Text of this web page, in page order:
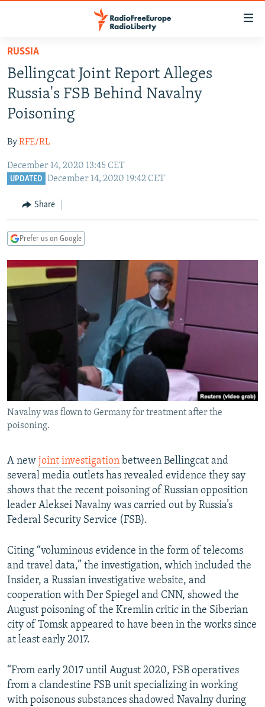
Skip
main
content
Skip
to
main
Navigation
Skip
TO READERS IN RUSSIA
RUSSIA PROGRAMMING
RADIO SVOBODA
RADIO AZATLIQ
MARSHO RADIO
IRAN
KAZAKHSTAN
KYRGYZSTAN
TURKMENISTAN
UZBEKISTAN
SOUTH ASIA
AFGHANISTAN
CAUCASUS
GEORGIA
KOSOVO
EAST EUROPE
BELARUS
VISUALS
RFE/RL INVESTIGATES
NEWSLETTERS
WIDER EUROPE BY RIKARD JOZWIAK
SHARE TIPS SECURELY
BYPASS BLOCKING
ABOUT RFE/RL
CONTACT US
Subscribe
All RFE/RL sites
RUSSIA
Bellingcat Joint Report Alleges
Russia's FSB Behind Navalny
Poisoning
ByRFE/RL
December 14, 2020 13:45 CET
UPDATED December 14, 2020 19:42 CET
Share
Prefer us on Google
Navalny was flown to Germany for treatment after the
poisoning.
A new joint investigation between Bellingcat and
several media outlets has revealed evidence they say
shows that the recent poisoning of Russian opposition
leader Aleksei Navalny was carried out by Russia’s
Federal Security Service (FSB).
Citing “voluminous evidence in the form of telecoms
and travel data,” the investigation, which included the
Insider, a Russian investigative website, and
cooperation with Der Spiegel and CNN, showed the
August poisoning of the Kremlin critic in the Siberian
city of Tomsk appeared to have been in the works since
at least early 2017.
“From early 2017 until August 2020, FSB operatives
from a clandestine FSB unit specializing in working
with poisonous substances shadowed Navalny during